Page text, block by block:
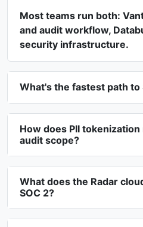
Most teams run both:
and audit workflow,
security infrastructure.
What's the fastest path to
How does PII
audit scope?
What does the Radar
SOC 2?